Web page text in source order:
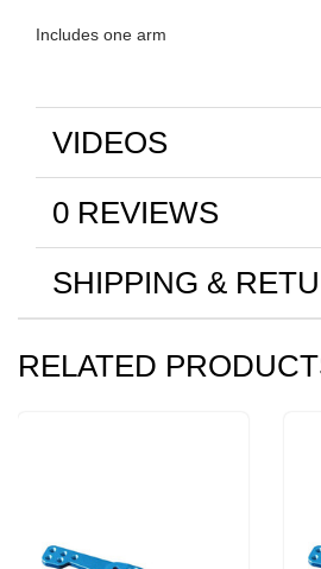
Includes one arm
VIDEOS
0 REVIEWS
SHIPPING &
RELATED